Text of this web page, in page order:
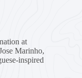
at
Marinho,
inspired